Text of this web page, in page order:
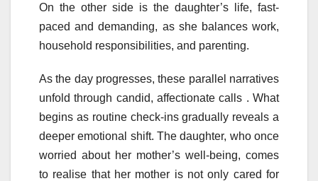
On the other side is the daughter’s life, fast-
paced and demanding, as she balances work,
household responsibilities, and parenting.
As the dayprogresses, these parallel narratives
unfold through candid, affectionate calls . What
begins as routine check-ins gradually reveals a
deeper emotional shift. The daughter, who once
worried about her mother’s well-being, comes
to realise that her mother is not only cared for